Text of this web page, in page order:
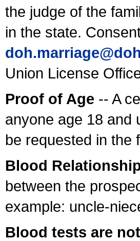
the judge of the
in the state.
Union License
Proof of Age -- A
anyone age 18 and
be requested in the
Blood
between the
example: uncle-
Blood tests are